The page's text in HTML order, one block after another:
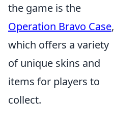
the game is the
Operation Bravo Case,
which offers a variety
of unique skins and
items for players to
collect.